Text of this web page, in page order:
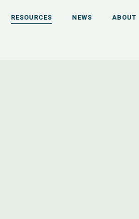
RESOURCES NEWS ABOUT